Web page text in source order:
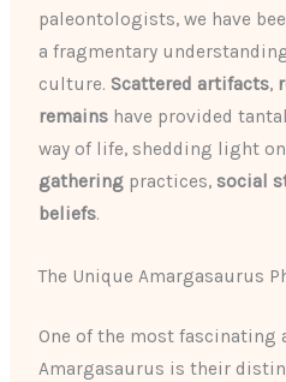
paleontologists, we have
a fragmentary
culture. Scattered artifacts,
remains have provided
way of life, shedding light
gathering practices, social
beliefs.
The Unique Amargasaurus
One of the most fascinating
Amargasaurus is their